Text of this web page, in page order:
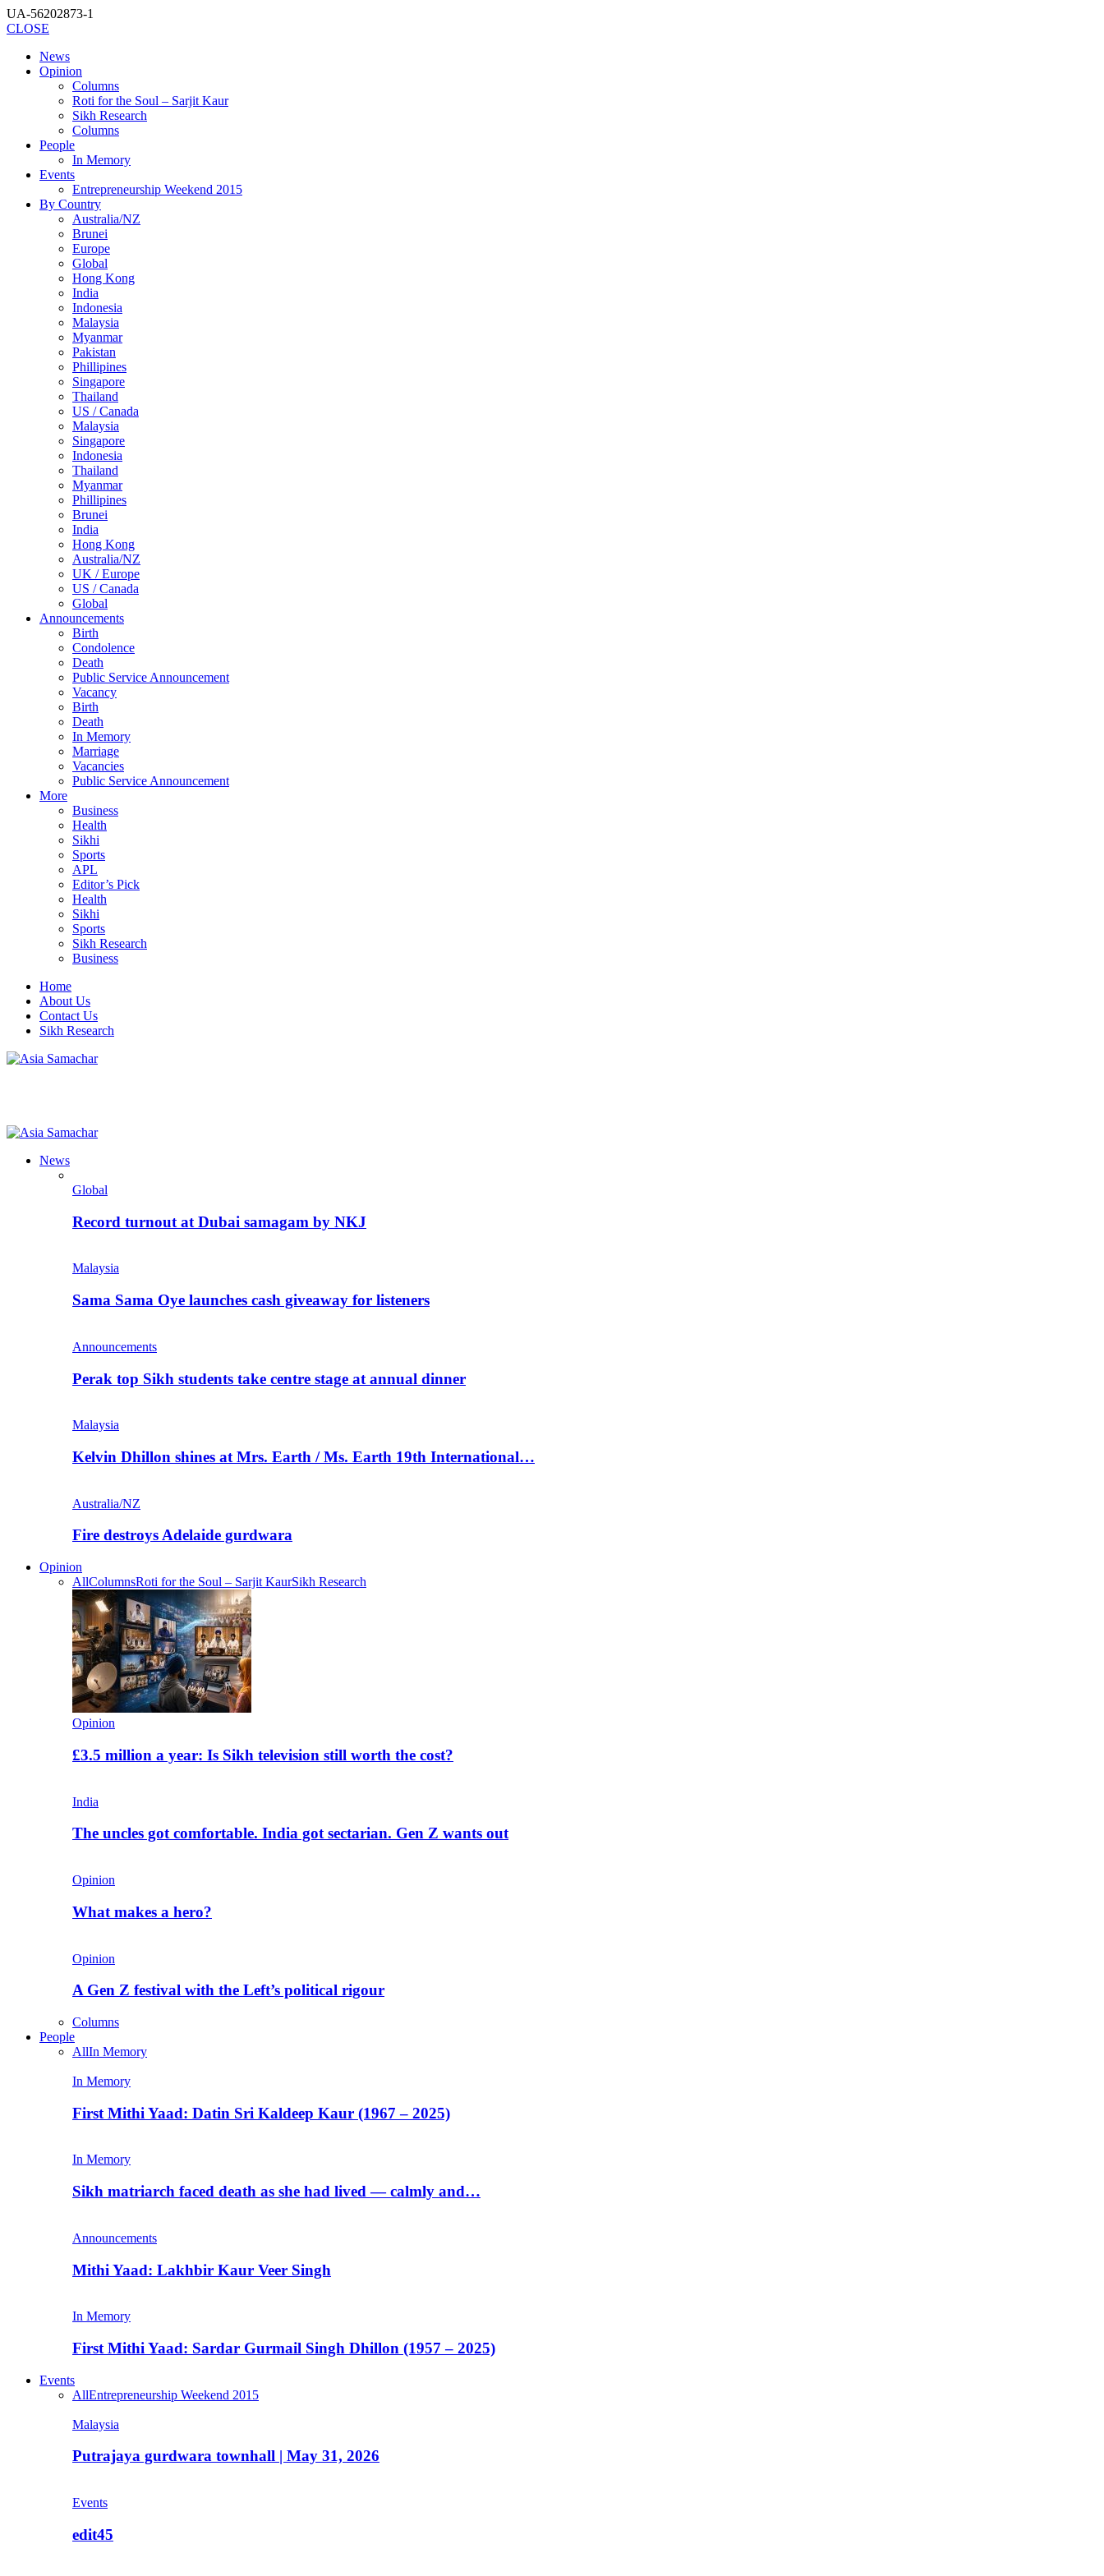
UA-56202873-1
CLOSE
News
Opinion
Columns
Roti for the Soul – Sarjit Kaur
Sikh Research
Columns
People
In Memory
Events
Entrepreneurship Weekend 2015
By Country
Australia/NZ
Brunei
Europe
Global
Hong Kong
India
Indonesia
Malaysia
Myanmar
Pakistan
Phillipines
Singapore
Thailand
US / Canada
Malaysia
Singapore
Indonesia
Thailand
Myanmar
Phillipines
Brunei
India
Hong Kong
Australia/NZ
UK / Europe
US / Canada
Global
Announcements
Birth
Condolence
Death
Public Service Announcement
Vacancy
Birth
Death
In Memory
Marriage
Vacancies
Public Service Announcement
More
Business
Health
Sikhi
Sports
APL
Editor’s Pick
Health
Sikhi
Sports
Sikh Research
Business
Home
About Us
Contact Us
Sikh Research
News
Global
Record turnout at Dubai samagam by NKJ
Malaysia
Sama Sama Oye launches cash giveaway for listeners
Announcements
Perak top Sikh students take centre stage at annual dinner
Malaysia
Kelvin Dhillon shines at Mrs. Earth / Ms. Earth 19th International…
Australia/NZ
Fire destroys Adelaide gurdwara
Opinion
AllColumnsRoti for the Soul – Sarjit KaurSikh Research
Opinion
£3.5 million a year: Is Sikh television still worth the cost?
India
The uncles got comfortable. India got sectarian. Gen Z wants out
Opinion
What makes a hero?
Opinion
A Gen Z festival with the Left’s political rigour
Columns
People
AllIn Memory
In Memory
First Mithi Yaad: Datin Sri Kaldeep Kaur (1967 – 2025)
In Memory
Sikh matriarch faced death as she had lived — calmly and…
Announcements
Mithi Yaad: Lakhbir Kaur Veer Singh
In Memory
First Mithi Yaad: Sardar Gurmail Singh Dhillon (1957 – 2025)
Events
AllEntrepreneurship Weekend 2015
Malaysia
Putrajaya gurdwara townhall | May 31, 2026
Events
edit45